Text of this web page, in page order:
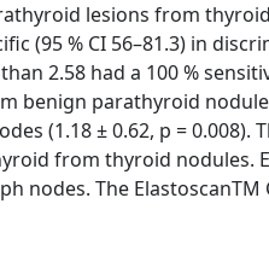
lesions from
(95 % CI 56–81.3) in
2.58 had a 100 %
benign parathyroid
(1.18 ± 0.62, p = 0.008).
from thyroid nodules.
The ElastoscanTM